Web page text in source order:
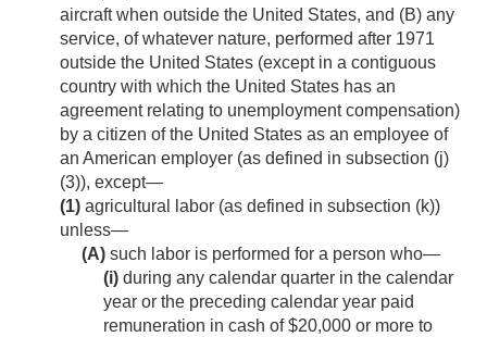
aircraft when outside the United States, and (B) any
service, of whatever nature, performed after 1971
outside the United States (except in a contiguous
country with which the United States has an
agreement relating to unemployment compensation)
by a citizen of the United States as an employee of
an American employer (as defined in subsection (j)
(3)), except—
(1) agricultural labor (as defined in subsection (k))
unless—
(A) such labor is performed for a person who—
(i) during any calendar quarter in the calendar
year or the preceding calendar year paid
remuneration in cash of $20,000 or more to